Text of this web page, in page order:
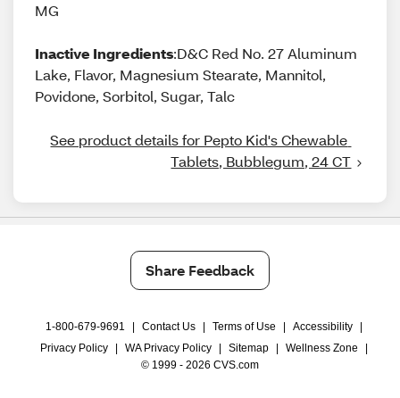
MG
Inactive Ingredients:D&C Red No. 27 Aluminum
Lake, Flavor, Magnesium Stearate, Mannitol,
Povidone, Sorbitol, Sugar, Talc
See product details for Pepto Kid's Chewable
Tablets, Bubblegum, 24 CT
Share Feedback
1-800-679-9691 Contact Us Terms of Use Accessibility
Privacy Policy
WA Privacy Policy Sitemap Wellness Zone
© 1999 - 2026 CVS.com